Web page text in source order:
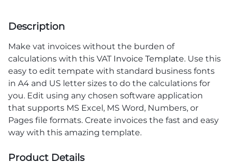
Description
Make vat invoices without the burden of
calculations with this VAT Invoice Template. Use this
easy to edit tempate with standard business fonts
in A4 and US letter sizes to do the calculations for
you. Edit using any chosen software application
that supports MS Excel, MS Word, Numbers, or
Pages file formats. Create invoices the fast and easy
way with this amazing template.
Product Details